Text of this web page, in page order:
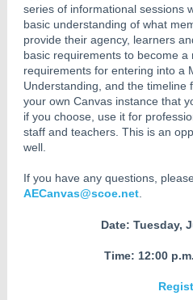
series of informational sessions
basic understanding of what
provide their agency, learners
basic requirements to become
requirements for entering into a
Understanding, and the timeline
your own Canvas instance that
if you choose, use it for
staff and teachers. This is an
well.
If you have any questions,
AECanvas@scoe.net
Date: Tuesday,
Time: 12:00